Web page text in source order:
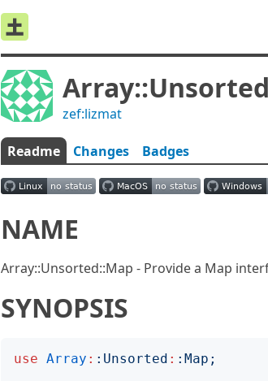
zef:lizmat
Readme Changes Badges
NAME
Array::Unsorted::Map - Provide a Map
SYNOPSIS
use Array : : Unsorted : : Map ;